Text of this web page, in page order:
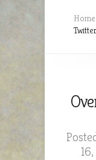
Home
Twitter